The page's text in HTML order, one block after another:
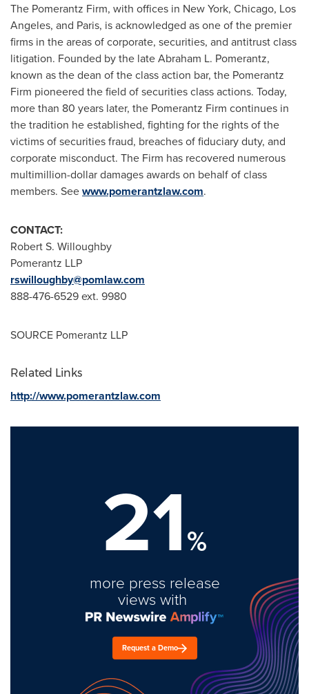
The Pomerantz Firm, with offices in New York, Chicago, Los
Angeles, and Paris, is acknowledged as one of the premier
firms in the areas of corporate, securities, and antitrust class
litigation. Founded by the lateAbraham L. Pomerantz,
known as the dean of the class action bar, the Pomerantz
Firm pioneered the field of securities class actions. Today,
more than 80 years later, the Pomerantz Firm continues in
the tradition he established, fighting for the rights of the
victims of securities fraud, breaches of fiduciary duty, and
corporate misconduct. The Firm has recovered numerous
multimillion-dollar damages awards on behalf of class
members. Seewww.pomerantzlaw.com.
CONTACT:
Robert S. Willoughby
Pomerantz LLP
rswilloughby@pomlaw.com
888-476-6529 ext. 9980
SOURCE Pomerantz LLP
Related Links
http://www.pomerantzlaw.com
21%
more press release
views with
Request a Demo